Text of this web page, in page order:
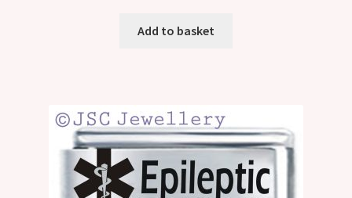
Add to basket